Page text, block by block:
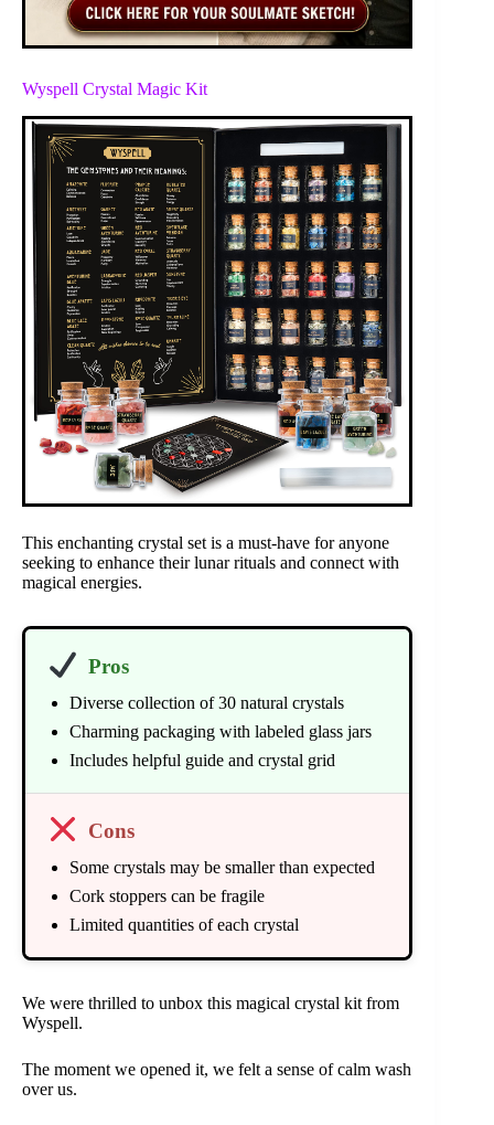
Wyspell Crystal Magic Kit
This enchanting crystal set is a must-have for anyone
seeking to enhance their lunar rituals and connect with
magical energies.
Pros
Diverse collection of 30 natural crystals
Charming packaging with labeled glass jars
Includes helpful guide and crystal grid
Cons
Some crystals may be smaller than expected
Cork stoppers can be fragile
Limited quantities of each crystal
We were thrilled to unbox this magical crystal kit from
Wyspell.
The moment we opened it, we felt a sense of calm wash
over us.